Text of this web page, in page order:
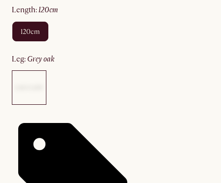
length: 120cm
120cm
leg: grey oak